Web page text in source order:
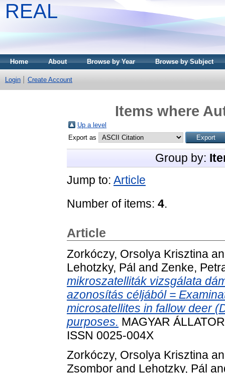
REAL
Home About Browse by Year Browse by Subject
Login Create Account
Items where
Up a level
Export as
Group by:
Jump to: Article
Number of items: 4.
Article
Zorkóczy, Orsolya Krisztina
Lehotzky, Pál and Zenke,
mikroszatelliták vizsgálata
azonosítás céljából =
microsatellites in fallow deer
purposes. MAGYAR
ISSN 0025-004X
Zorkóczy, Orsolya Krisztina
Zsombor and Lehotzky, Pál